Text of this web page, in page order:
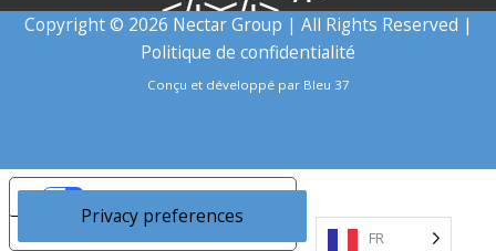
</i></i>
Copyright © 2026 Nectar Group | All Rights Reserved |
Politique de confidentialité
Conçu et développé par Bleu 37
FR
Notice at collection
Your Privacy Choices